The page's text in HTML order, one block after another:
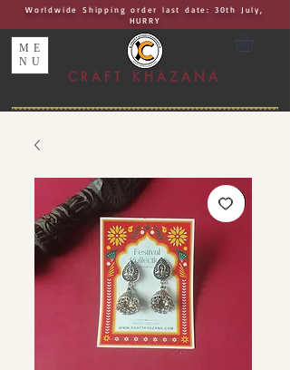
CRAFT KHAZANA
ME
NU
Worldwide Shipping order last date: 30th July,
HURRY